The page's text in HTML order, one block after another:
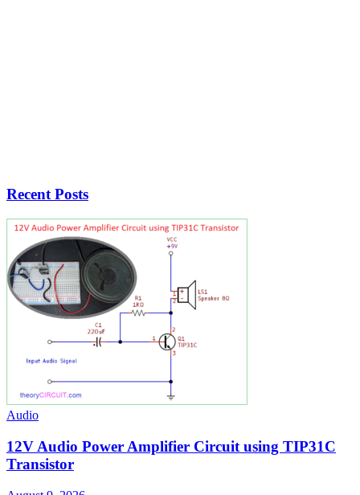
Recent Posts
Audio
12V Audio Power Amplifier Circuit using TIP31C
Transistor